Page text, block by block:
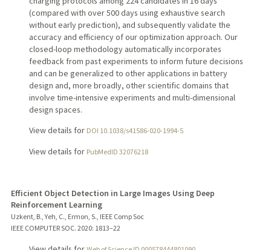
(compared with over 500 days using exhaustive search
without early prediction), and subsequently validate the
accuracy and efficiency of our optimization approach. Our
closed-loop methodology automatically incorporates
feedback from past experiments to inform future decisions
and can be generalized to other applications in battery
design and, more broadly, other scientific domains that
involve time-intensive experiments and multi-dimensional
design spaces.
View details for DOI 10.1038/s41586-020-1994-5
View details for PubMedID 32076218
Efficient Object Detection in Large Images Using Deep
Reinforcement Learning
Uzkent, B., Yeh, C., Ermon, S., IEEE Comp Soc
IEEE COMPUTER SOC. 2020: 1813–22